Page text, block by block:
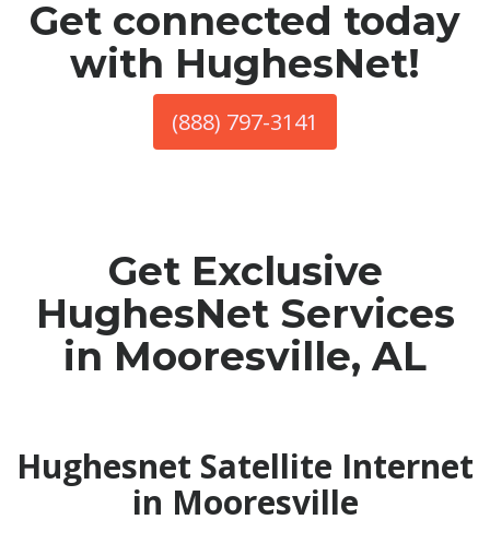
Get connected today
with HughesNet!
(888) 797-3141
Get Exclusive
HughesNet Services
in Mooresville, AL
Hughesnet Satellite Internet
in Mooresville